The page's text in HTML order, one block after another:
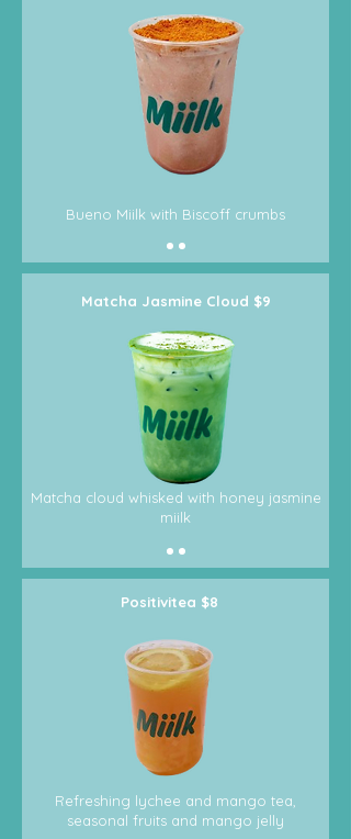
Bueno Miilk with Biscoff crumbs
Matcha Jasmine Cloud $9
Matcha cloud whisked with honey jasmine
miilk
Positivitea $8
Refreshing lychee and mango tea,
seasonal fruits and mango jelly